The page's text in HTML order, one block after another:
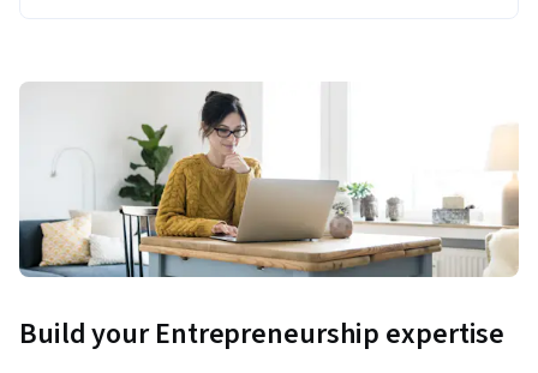
Build your Entrepreneurship expertise